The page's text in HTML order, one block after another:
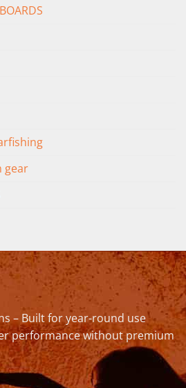
gear
– Built for year-round use
performance without premium